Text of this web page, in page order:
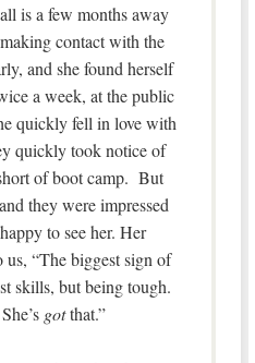
is a few months away
contact with the
and she found herself
a week, at the public
quickly fell in love with
quickly took notice of
of boot camp. But
they were impressed
to see her. Her
us, “The biggest sign of
skills, but being tough.
gotthat.”